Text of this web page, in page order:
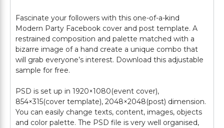
Fascinate your followers with this one-of-a-kind
Modern Party Facebook cover and post template. A
restrained composition and palette matched with a
bizarre image of a hand create a unique combo that
will grab everyone’s interest. Download this adjustable
sample for free.
PSD is set up in 1920×1080(event cover),
854×315(cover template), 2048×2048(post) dimension.
You can easily change texts, content, images, objects
and color palette. The PSD file is very well organised,